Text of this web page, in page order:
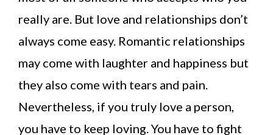
really are. But love and relationships don’t
always come easy. Romantic relationships
may come with laughter and happiness but
they also come with tears and pain.
Nevertheless, if you truly love a person,
you have to keep loving. You have to fight